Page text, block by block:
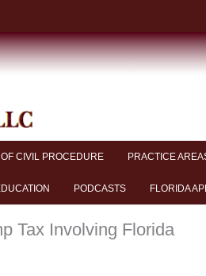
CIVIL PROCEDURE PRACTICE
PODCASTS FLORIDA
Tax Involving Florida